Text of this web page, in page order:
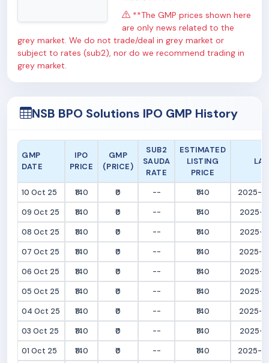
**The GMP prices shown here
are only news related to the
grey market. We do not trade/deal in grey market or
subject to rates (sub2), nor do we recommend trading in
grey market.
NSB BPO Solutions IPO GMP History
GMP
DATE
IPO
PRICE
GMP
(PRICE)
SUB2
SAUDA
RATE
ESTIMATED
LISTING
PRICE
10 Oct 25 ₹140 ₹0 -- ₹140
2025-
09 Oct 25
₹140 ₹0 -- ₹140
2025-
08 Oct 25
₹140 ₹0 -- ₹140
2025-
07 Oct 25
₹140 ₹0 -- ₹140
2025-
06 Oct 25
₹140 ₹0 -- ₹140
2025-
05 Oct 25
₹140 ₹0 -- ₹140
2025-
04 Oct 25
₹140 ₹0 -- ₹140
2025-
03 Oct 25
₹140 ₹0 -- ₹140
2025-
01 Oct 25
₹140 ₹0 -- ₹140
2025-